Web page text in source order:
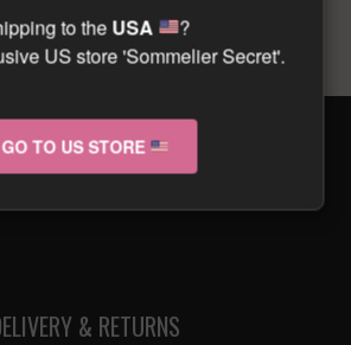
& RETURNS
to the USA
?
US store 'Sommelier Secret'.
GO TO US STORE